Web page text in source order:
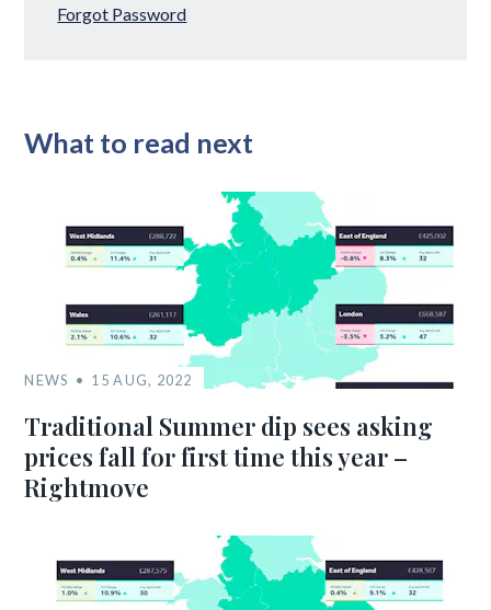
Forgot Password
What to read next
NEWS 15 AUG, 2022
Traditional Summer dip sees asking
prices fall for first time this year –
Rightmove